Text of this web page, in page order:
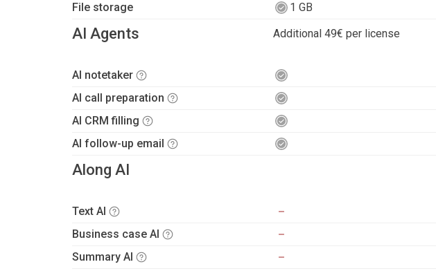
File storage
1 GB
AI Agents Additional 49€ per license
AI notetaker
AI call preparation
AI CRM filling
AI follow-up email
Along AI
Text AI
Business case AI
Summary AI